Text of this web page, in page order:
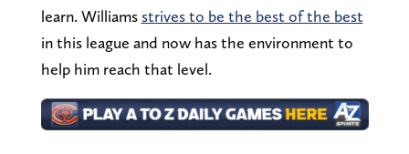
learn. Williams strives to be the best of the best
in this league and now has the environment to
help him reach that level.